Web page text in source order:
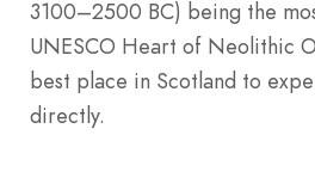
3100–2500 BC) being the
UNESCO Heart of Neolithic
best place in Scotland to
directly.